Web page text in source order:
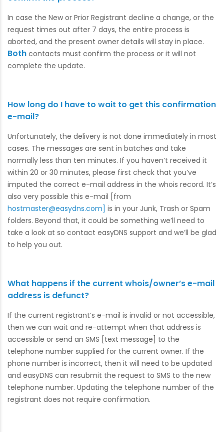
In case the New or Prior Registrant decline a change, or the
request times out after 7 days, the entire process is
aborted, and the present owner details will stay in place.
Both contacts must confirm the process or it will not
complete the update.
How long do I have to wait to get this confirmation
e-mail?
Unfortunately, the delivery is not done immediately in most
cases. The messages are sent in batches and take
normally less than ten minutes. If you haven’t received it
within 20 or 30 minutes, please first check that you’ve
imputed the correct e-mail address in the whois record. It’s
also very possible this e-mail [from
hostmaster@easydns.com] is in your Junk, Trash or Spam
folders. Beyond that, it could be something we’ll need to
take a look at so contact easyDNS support and we’ll be glad
to help you out.
What happens if the current whois/owner’s e-mail
address is defunct?
If the current registrant’s e-mail is invalid or not accessible,
then we can wait and re-attempt when that address is
accessible or send an SMS [text message] to the
telephone number supplied for the current owner. If the
phone number is incorrect, then it will need to be updated
and easyDNS can resubmit the request to SMS to the new
telephone number. Updating the telephone number of the
registrant does not require confirmation.